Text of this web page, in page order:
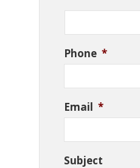
Phone *
Email *
Subject